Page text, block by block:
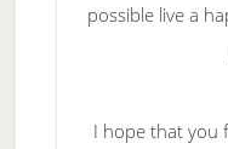
possible live a
I hope that you